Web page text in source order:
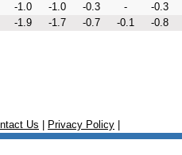
-1.0 -1.0 -0.3 -
-0.3
-1.9 -1.7 -0.7 -0.1 -0.8
Us Privacy Policy